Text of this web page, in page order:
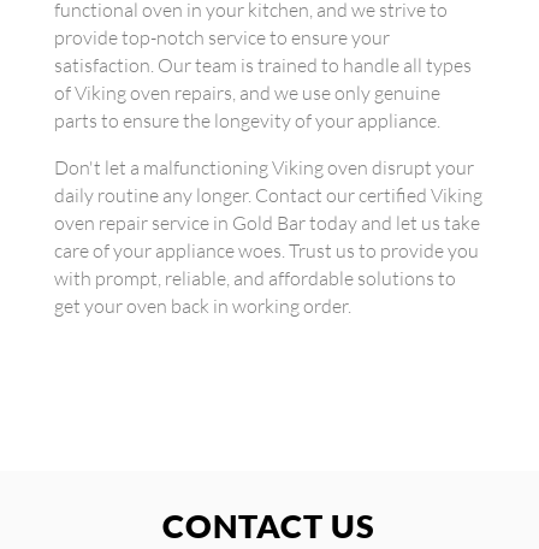
functional oven in your kitchen, and we strive to
provide top-notch service to ensure your
satisfaction. Our team is trained to handle all types
of Viking oven repairs, and we use only genuine
parts to ensure the longevity of your appliance.
Don't let a malfunctioning Viking oven disrupt your
daily routine any longer. Contact our certified Viking
oven repair service in Gold Bar today and let us take
care of your appliance woes. Trust us to provide you
with prompt, reliable, and affordable solutions to
get your oven back in working order.
CONTACT US